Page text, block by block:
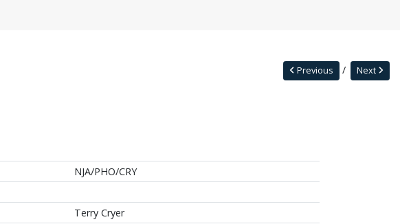
Next
Previous
NJA/PHO/CRY
Terry Cryer